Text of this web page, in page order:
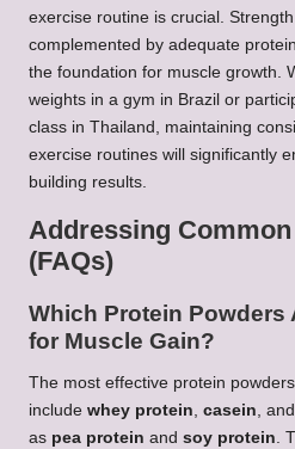
exercise routine is crucial.
complemented by adequate
the foundation for muscle growth.
weights in a gym in Brazil or
class in Thailand, maintaining
exercise routines will significantly
building results.
Addressing
(FAQs)
Which Protein Powders
for Muscle Gain?
The most effective protein
include whey protein, casein, and
as pea protein and soy protein.